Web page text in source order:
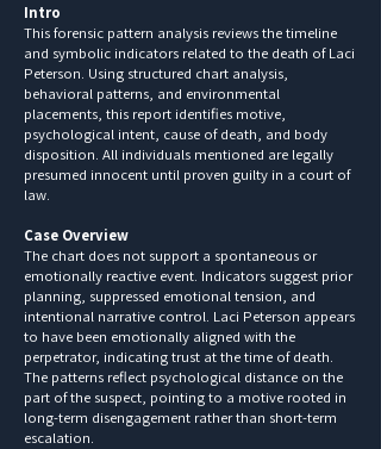
Intro
This forensic pattern analysis reviews the timeline
and symbolic indicators related to the death of Laci
Peterson. Using structured chart analysis,
behavioral patterns, and environmental
placements, this report identifies motive,
psychological intent, cause of death, and body
disposition. All individuals mentioned are legally
presumed innocent until proven guilty in a court of
law.
Case Overview
The chart does not support a spontaneous or
emotionally reactive event. Indicators suggest prior
planning, suppressed emotional tension, and
intentional narrative control. Laci Peterson appears
to have been emotionally aligned with the
perpetrator, indicating trust at the time of death.
The patterns reflect psychological distance on the
part of the suspect, pointing to a motive rooted in
long-term disengagement rather than short-term
escalation.